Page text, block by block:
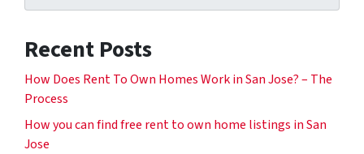
Recent Posts
How Does Rent To Own Homes Work in San Jose? – The
Process
How you can find free rent to own home listings in San
Jose